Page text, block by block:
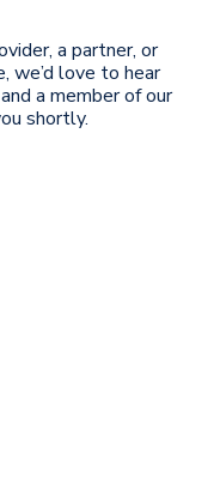
a partner, or
we’d love to hear
a member of our
shortly.